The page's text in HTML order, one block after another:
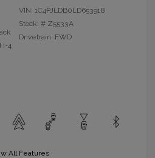
I-4
VIN: 1C4PJLDB0LD653918
Stock: # Z5533A
Drivetrain: FWD
All Features